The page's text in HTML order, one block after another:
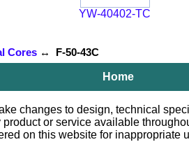
YW-40402-TC
Cores↔ F-50-43C
Home
changes to design, technical
or service available
on this website for